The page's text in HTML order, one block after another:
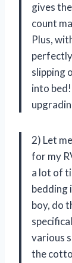
gives
count
Plus,
slipping
into
2) Let
for my
a lot of
bedding
boy, do
various
the